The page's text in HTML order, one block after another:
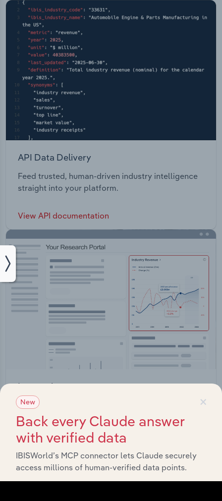
API Data Delivery
Feed trusted, human-driven industry intelligence
straight into your platform.
View API documentation
Integrations
Streamline your workflow with IBISWorld’s
intelligence built into your toolkit.
View integrations
×
New
Back every Claude answer
with verified data
IBISWorld’s MCP connector lets Claude securely
access millions of human-verified data points.